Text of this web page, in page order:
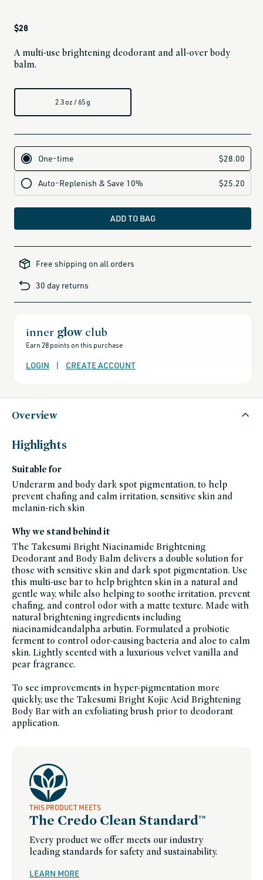
Regular
$28
A multi-use brightening deodorant and all-over body
balm.
2.3 oz / 65 g
ADD TO BAG
all-
minus-
gift-
and-
sale,
products-
rewards,
products-
except-
all-
except-
fragrance,
body,
black-
friday-
deodorants,
gluten-
free,
kaia-
naturals,
kaia-
naturals-
credo-
niacinamide,
personal-
care,
salicylic-
acid,
skinfication-
of-
body,
soy-
free,
summer-
essentials,
vegan-
bath-
body,
vegan,
women-
founded-
brands
Free shipping on all orders
30 day returns
inner glow club
Earn 28 points on this purchase
LOGIN | CREATE ACCOUNT
Overview
Highlights
Suitable for
Underarm and body dark spot pigmentation, to help
prevent chafing and calm irritation, sensitive skin and
melanin-rich skin
Why we stand behind it
The Takesumi Bright Niacinamide Brightening
Deodorant and Body Balm delivers a double solution for
those with sensitive skin and dark spot pigmentation. Use
this multi-use bar to help brighten skin in a natural and
gentle way, while also helping to soothe irritation, prevent
chafing, and control odor with a matte texture. Made with
natural brightening ingredients including
niacinamideandalpha arbutin. Formulated a probiotic
ferment to control odor-causing bacteria and aloe to calm
skin. Lightly scented with a luxurious velvet vanilla and
pear fragrance.
To see improvements in hyper-pigmentation more
quickly, use the Takesumi Bright Kojic Acid Brightening
Body Bar with an exfoliating brush prior to deodorant
application.
THIS PRODUCT MEETS
The Credo Clean Standard™
Every product we offer meets our industry
leading standards for safety and sustainability.
LEARN MORE